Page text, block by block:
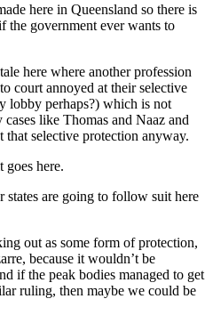
here in Queensland so there is
the government ever wants to
here where another profession
court annoyed at their selective
lobby perhaps?) which is not
like Thomas and Naaz and
selective protection anyway.
goes here.
states are going to follow suit here
out as some form of protection,
because it wouldn’t be
if the peak bodies managed to get
ruling, then maybe we could be